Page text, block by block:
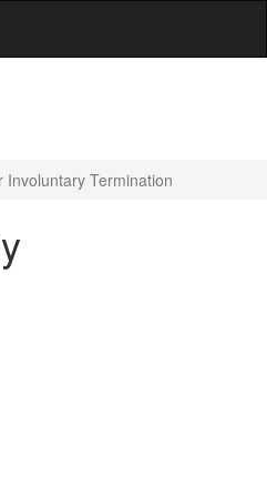
Termination